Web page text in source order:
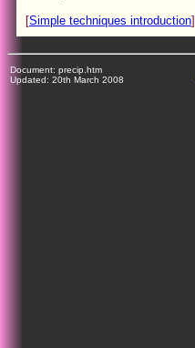
[Simple techniques introduction]
Document: precip.htm
Updated: 20th March 2008